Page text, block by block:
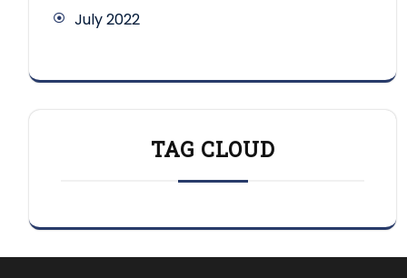
July 2022
TAG CLOUD